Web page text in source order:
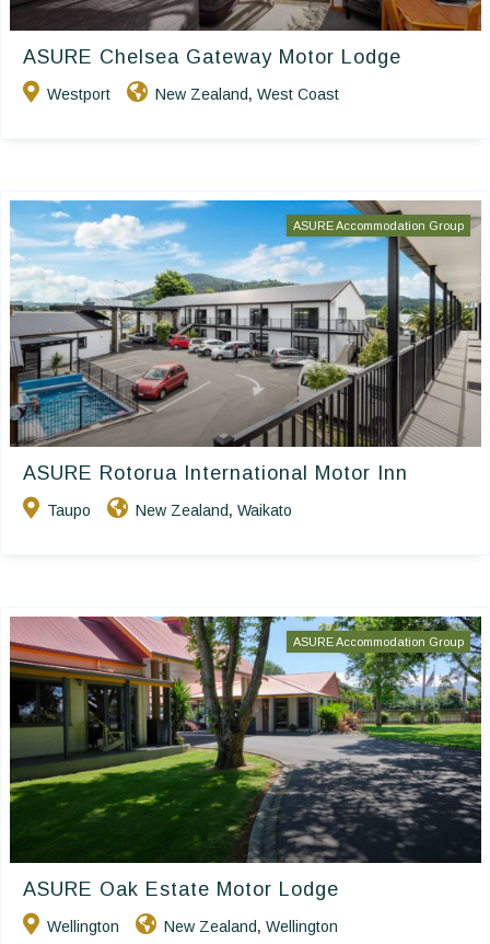
ASURE Chelsea Gateway Motor Lodge
Westport New Zealand , West Coast
ASURE Accommodation Group
ASURE Rotorua International Motor Inn
Taupo New Zealand , Waikato
ASURE Accommodation Group
ASURE Oak Estate Motor Lodge
Wellington New Zealand , Wellington